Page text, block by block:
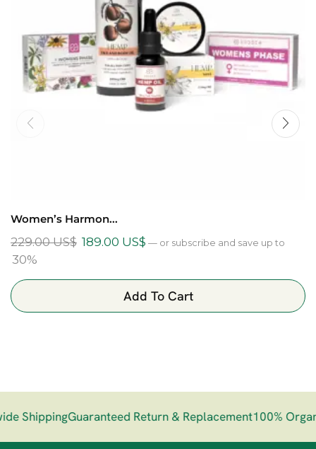
Women’s Harmon...
229.00US$ 189.00 US$ — or subscribe and save up to
30%
Add To Cart
ShippingGuaranteed Return & Replacement100%